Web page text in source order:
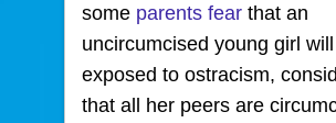
some parents fear that an
uncircumcised young girl
exposed to ostracism,
that all her peers are